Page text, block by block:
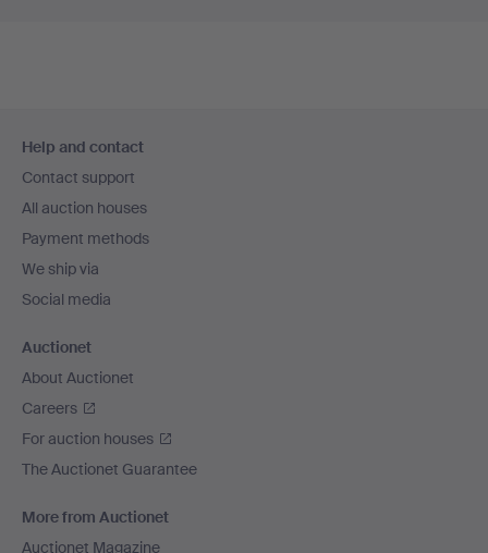
navigation
Help and contact
Contact support
All auction houses
Payment methods
We ship via
Social media
Auctionet
About Auctionet
Careers
For auction houses
The Auctionet Guarantee
More from Auctionet
Auctionet Magazine